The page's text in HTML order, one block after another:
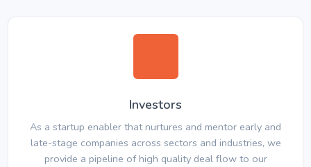
Investors
As a startup enabler that nurtures and mentor early and
late-stage companies across sectors and industries, we
provide a pipeline of high quality deal flow to our